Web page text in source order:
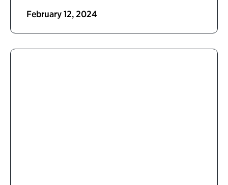
February 12, 2024